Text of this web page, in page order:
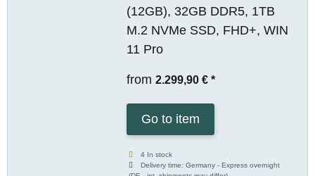
(12GB), 32GB DDR5, 1TB
M.2 NVMe SSD, FHD+, WIN
11 Pro
from 2.299,90 € *
Go to item
4 In stock
Delivery time:Germany - Express overnight